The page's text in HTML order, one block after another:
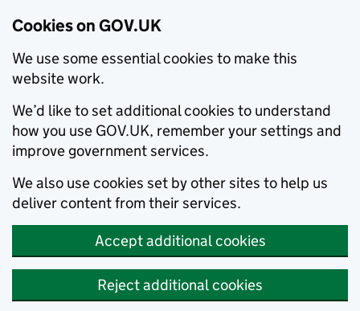
Cookies on GOV.UK
We use some essential cookies to make this
website work.
We’d like to set additional cookies to understand
how you use GOV.UK, remember your settings and
improve government services.
We also use cookies set by other sites to help us
deliver content from their services.
Accept additional cookies
Reject additional cookies